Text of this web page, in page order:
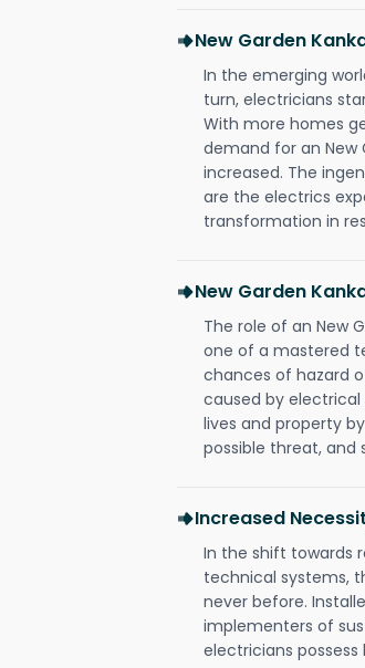
New Garden
In the emerging
turn, electricians
With more homes
demand for an New
increased. The
are the electrics
transformation in
New Garden
The role of an New
one of a mastered
chances of hazard
caused by
lives and property
possible threat, and
Increased
In the shift towards
technical systems,
never before.
implementers of
electricians